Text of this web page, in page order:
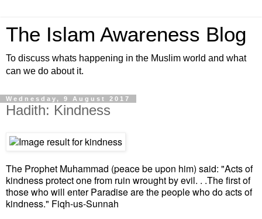
The Islam Awareness Blog
To discuss whats happening in the Muslim world and what
can we do about it.
Wednesday, 9 August 2017
Hadith: Kindness
The Prophet Muhammad (peace be upon him) said: "Acts of
kindness protect one from ruin wrought by evil. . .The first of
those who will enter Paradise are the people who do acts of
kindness." Fiqh-us-Sunnah